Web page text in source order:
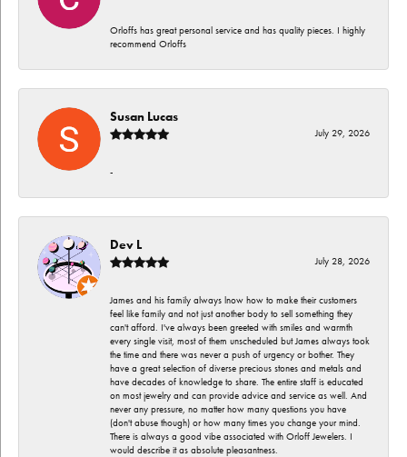
Orloffs has great personal service and has quality pieces. I highly
recommend Orloffs
Susan Lucas
July 29, 2026
-
Dev L
July 28, 2026
James and his family always lnow how to make their customers
feel like family and not just another body to sell something they
can't afford. I've always been greeted with smiles and warmth
every single visit, most of them unscheduled but James always took
the time and there was never a push of urgency or bother. They
have a great selection of diverse precious stones and metals and
have decades of knowledge to share. The entire staff is educated
on most jewelry and can provide advice and service as well. And
never any pressure, no matter how many questions you have
(don't abuse though) or how many times you change your mind.
There is always a good vibe associated with Orloff Jewelers. I
would describe it as absolute pleasantness.